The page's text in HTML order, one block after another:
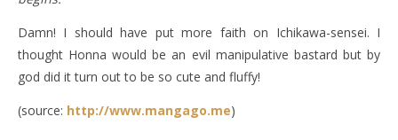
Damn! I should have put more faith on Ichikawa-sensei. I
thought Honna would be an evil manipulative bastard but by
god did it turn out to be so cute and fluffy!
(source: http://www.mangago.me)